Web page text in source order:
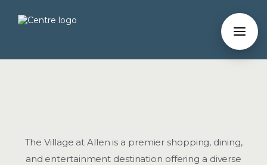
The Village at Allen is a premier shopping, dining,
and entertainment destination offering a diverse